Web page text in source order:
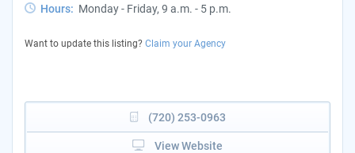
Hours: Monday - Friday, 9 a.m. - 5 p.m.
Want to update this listing? Claim your Agency
(720) 253-0963
View Website